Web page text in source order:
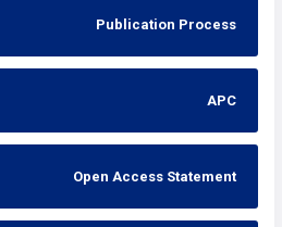
Publication Process
APC
Open Access Statement